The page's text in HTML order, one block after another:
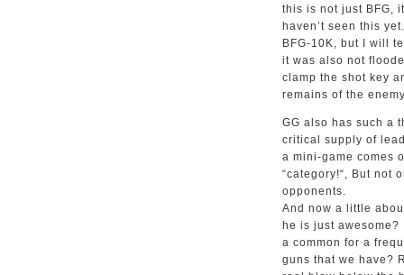
this is not just BFG,
haven’t seen this
BFG-10K, but I will
it was also not
clamp the shot key
remains of the
GG also has such a
critical supply of
a mini-game comes
“category!“, But not
opponents.
And now a little
he is just
a common for a
guns that we have?